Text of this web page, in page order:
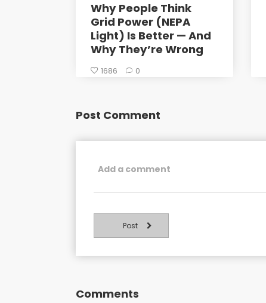
Why People Think
Grid Power (NEPA
Light) Is Better — And
Why They’re Wrong
1686 0
Post Comment
Post
Comments